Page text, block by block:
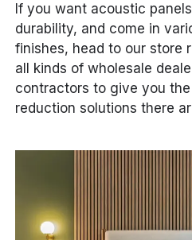
If you want acoustic
durability, and come in
finishes, head to our store
all kinds of wholesale
contractors to give you
reduction solutions there